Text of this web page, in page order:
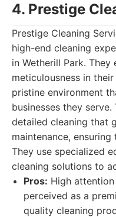
4. Prestige
Prestige Cleaning
high-end cleaning
in Wetherill Park. They
meticulousness in
pristine environment
businesses they
detailed cleaning that
maintenance,
They use specialized
cleaning solutions to
Pros: High
perceived as a
quality cleaning